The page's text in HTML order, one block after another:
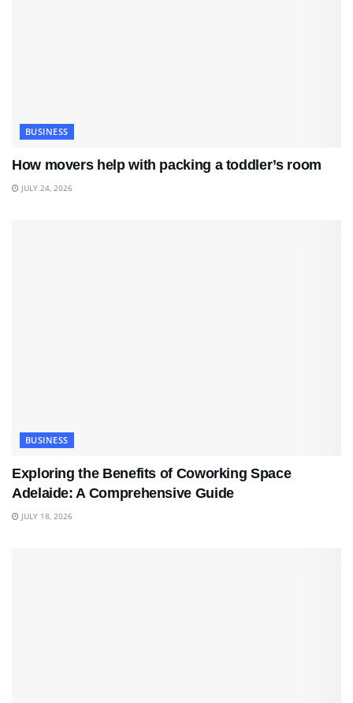
BUSINESS
How movers help with packing a toddler’s room
JULY 24, 2026
BUSINESS
Exploring the Benefits of Coworking Space
Adelaide: A Comprehensive Guide
JULY 18, 2026